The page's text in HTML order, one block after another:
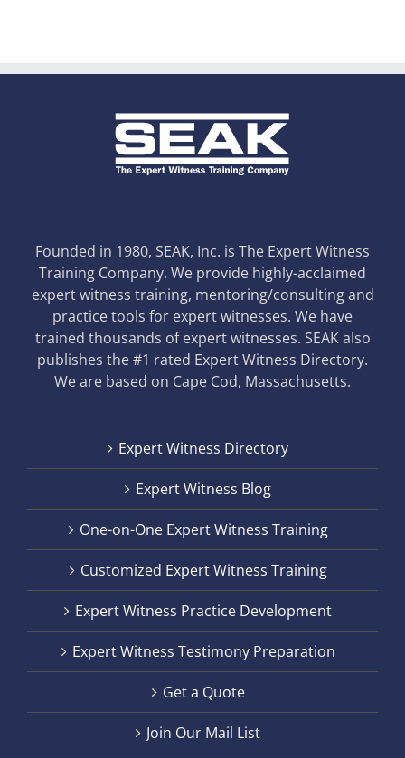
Founded in 1980, SEAK, Inc. is The Expert Witness
Training Company. We provide highly-acclaimed
expert witness training, mentoring/consulting and
practice tools for expert witnesses. We have
trained thousands of expert witnesses. SEAK also
publishes the #1 rated Expert Witness Directory.
We are based on Cape Cod, Massachusetts.
Expert Witness Directory
Expert Witness Blog
One-on-One Expert Witness Training
Customized Expert Witness Training
Expert Witness Practice Development
Expert Witness Testimony Preparation
Get a Quote
Join Our Mail List